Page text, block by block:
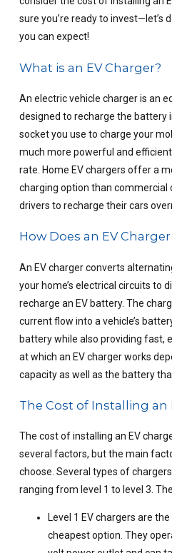
sure you’re ready to invest—let’s
you can expect!
What is an EV Charger?
An electric vehicle charger is an
designed to recharge the battery
socket you use to charge your
much more powerful and
rate. Home EV chargers offer a
charging option than commercial
drivers to recharge their cars
How Does an EV
An EV charger converts
your home’s electrical circuits to
recharge an EV battery. The
current flow into a vehicle’s
battery while also providing fast,
at which an EV charger works
capacity as well as the battery
The Cost of Installing an
The cost of installing an EV
several factors, but the main
choose. Several types of
ranging from level 1 to level 3.
Level 1 EV chargers are
cheapest option. They